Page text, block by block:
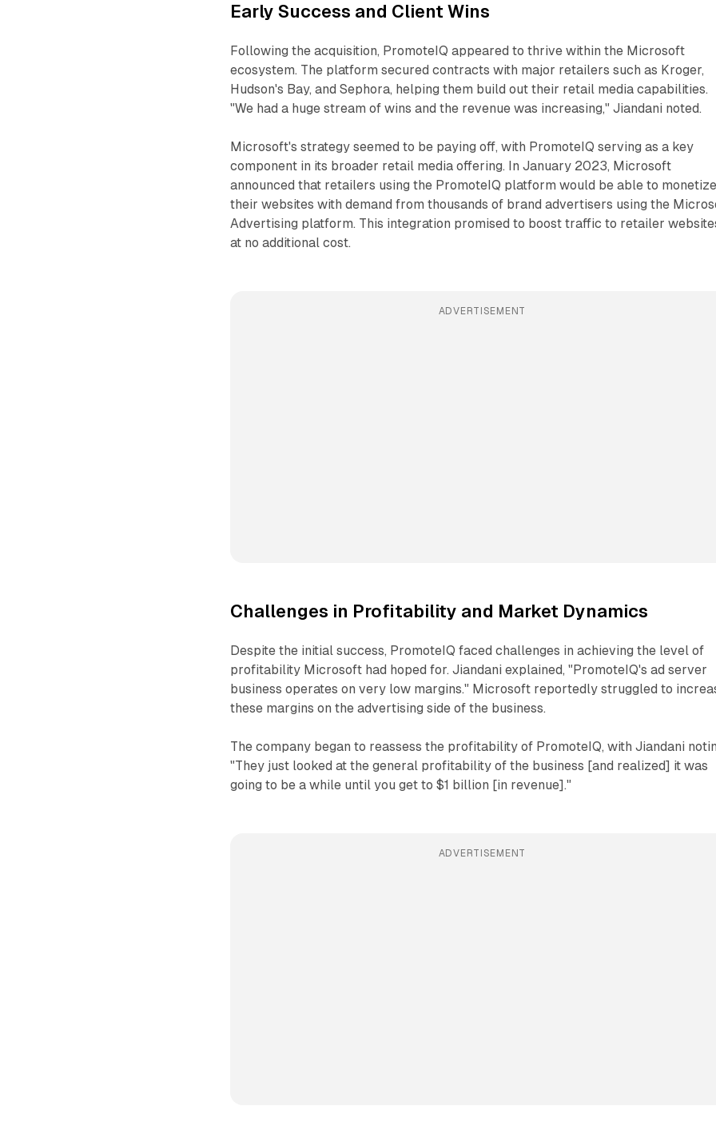
Early Success and Client Wins
Following the acquisition, PromoteIQ appeared to thrive within the Microsoft
ecosystem. The platform secured contracts with major retailers such as Kroger,
Hudson's Bay, and Sephora, helping them build out their retail media capabilities.
"We had a huge stream of wins and the revenue was increasing," Jiandani noted.
Microsoft's strategy seemed to be paying off, with PromoteIQ serving as a key
component in its broader retail media offering. In January 2023, Microsoft
announced that retailers using the PromoteIQ platform would be able to monetize
their websites with demand from thousands of brand advertisers using the
Advertising platform. This integration promised to boost traffic to retailer
at no additional cost.
ADVERTISEMENT
Challenges in Profitability and Market Dynamics
Despite the initial success, PromoteIQ faced challenges in achieving the level of
profitability Microsoft had hoped for. Jiandani explained, "PromoteIQ's ad server
business operates on very low margins." Microsoft reportedly struggled to
these margins on the advertising side of the business.
The company began to reassess the profitability of PromoteIQ, with Jiandani
"They just looked at the general profitability of the business [and realized] it was
going to be a while until you get to $1 billion [in revenue]."
ADVERTISEMENT